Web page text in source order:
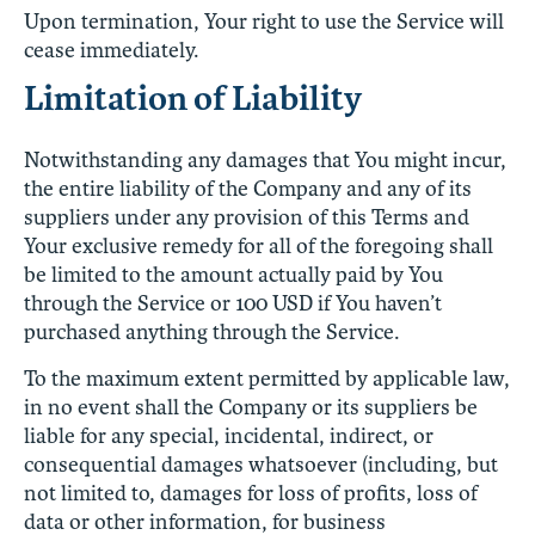
Upon termination, Your right to use the Service will
cease immediately.
Limitation of Liability
Notwithstanding any damages that You might incur,
the entire liability of the Company and any of its
suppliers under any provision of this Terms and
Your exclusive remedy for all of the foregoing shall
be limited to the amount actually paid by You
through the Service or 100 USD if You haven’t
purchased anything through the Service.
To the maximum extent permitted by applicable law,
in no event shall the Company or its suppliers be
liable for any special, incidental, indirect, or
consequential damages whatsoever (including, but
not limited to, damages for loss of profits, loss of
data or other information, for business